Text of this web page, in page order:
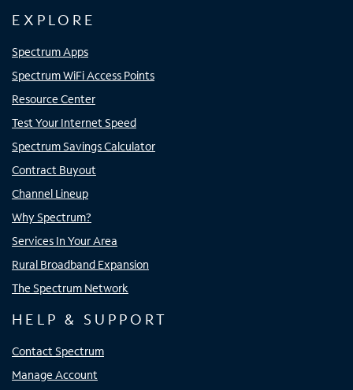
EXPLORE
Spectrum Apps
Spectrum WiFi Access Points
Resource Center
Test Your Internet Speed
Spectrum Savings Calculator
Contract Buyout
Channel Lineup
Why Spectrum?
Services In Your Area
Rural Broadband Expansion
The Spectrum Network
HELP & SUPPORT
Contact Spectrum
Manage Account